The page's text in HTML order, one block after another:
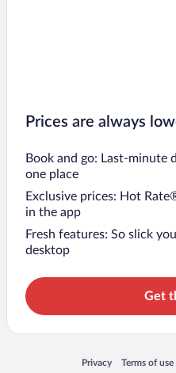
Prices are always
Book and go: Last-minute
one place
Exclusive prices: Hot
in the app
Fresh features: So slick
desktop
Get
Privacy
Opens in a newTerms of use
Opens in a